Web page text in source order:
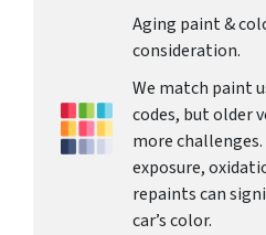
Aging paint &
consideration.
We match paint
codes, but older
more
exposure,
repaints can
car’s color.